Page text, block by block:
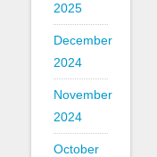
2025
December
2024
November
2024
October